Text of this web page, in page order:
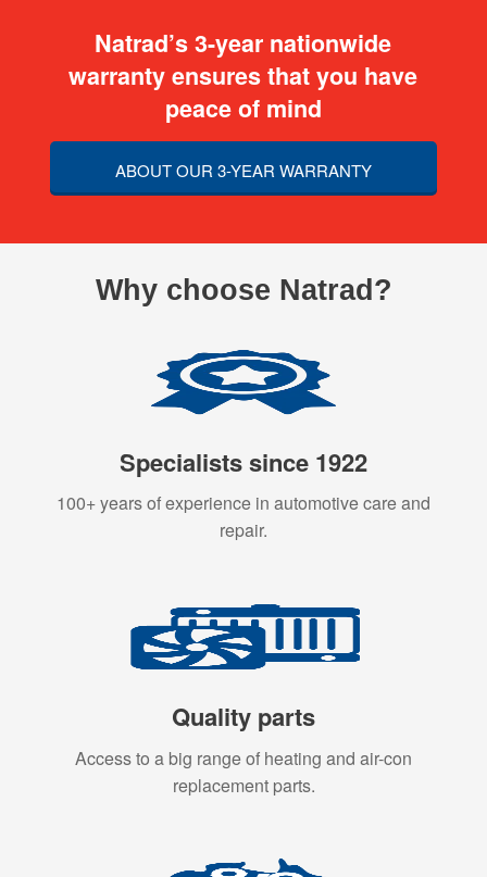
Natrad’s 3-year nationwide
warranty ensures that you have
peace of mind
ABOUT OUR 3-YEAR WARRANTY
Why choose Natrad?
Specialists since 1922
100+ years of experience in automotive care and
repair.
Quality parts
Access to a big range of heating and air-con
replacement parts.